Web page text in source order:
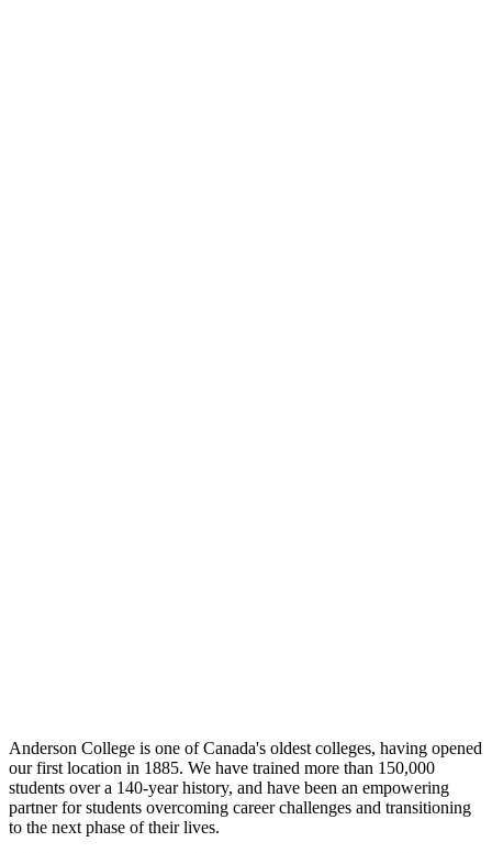
Anderson College is one of Canada's oldest colleges, having opened
our first location in 1885. We have trained more than 150,000
students over a 140-year history, and have been an empowering
partner for students overcoming career challenges and transitioning
to the next phase of their lives.